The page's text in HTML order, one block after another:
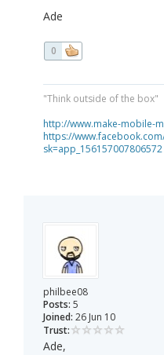
Ade
0
"Think outside of the box"
http://www.make-mobile-
https://
sk=app_156157007806572
philbee08
Posts: 5
Joined: 26 Jun 10
Trust:
Ade,